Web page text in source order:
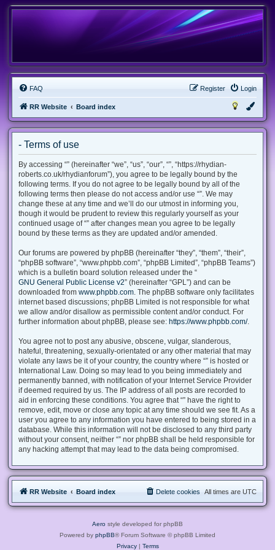
FAQ Login
Register
RR Website Board index
- Terms of use
By accessing “” (hereinafter “we”, “us”, “our”, “”, “https://rhydian-
roberts.co.uk/rhydianforum”), you agree to be legally bound by the
following terms. If you do not agree to be legally bound by all of the
following terms then please do not access and/or use “”. We may
change these at any time and we’ll do our utmost in informing you,
though it would be prudent to review this regularly yourself as your
continued usage of “” after changes mean you agree to be legally
bound by these terms as they are updated and/or amended.
Our forums are powered by phpBB (hereinafter “they”, “them”, “their”,
“phpBB software”, “www.phpbb.com”, “phpBB Limited”, “phpBB Teams”)
which is a bulletin board solution released under the “
GNU General Public License v2” (hereinafter “GPL”) and can be
downloaded from www.phpbb.com. The phpBB software only facilitates
internet based discussions; phpBB Limited is not responsible for what
we allow and/or disallow as permissible content and/or conduct. For
further information about phpBB, please see: https://www.phpbb.com/.
You agree not to post any abusive, obscene, vulgar, slanderous,
hateful, threatening, sexually-orientated or any other material that may
violate any laws be it of your country, the country where “” is hosted or
International Law. Doing so may lead to you being immediately and
permanently banned, with notification of your Internet Service Provider
if deemed required by us. The IP address of all posts are recorded to
aid in enforcing these conditions. You agree that “” have the right to
remove, edit, move or close any topic at any time should we see fit. As a
user you agree to any information you have entered to being stored in a
database. While this information will not be disclosed to any third party
without your consent, neither “” nor phpBB shall be held responsible for
any hacking attempt that may lead to the data being compromised.
RR Website Board index All times are UTC
Delete cookies
Aero style developed for phpBB
Powered by phpBB® Forum Software © phpBB Limited
Privacy| Terms